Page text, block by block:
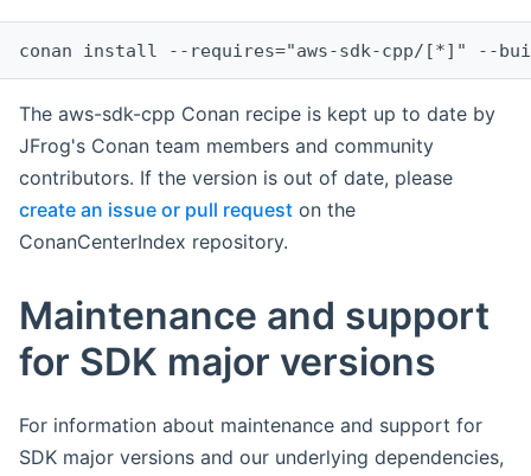
The aws-sdk-cpp Conan recipe is kept up to date by
JFrog's Conan team members and community
contributors. If the version is out of date, please
create an issue or pull request on the
ConanCenterIndex repository.
Maintenance and support
for SDK major versions
For information about maintenance and support for
SDK major versions and our underlying dependencies,